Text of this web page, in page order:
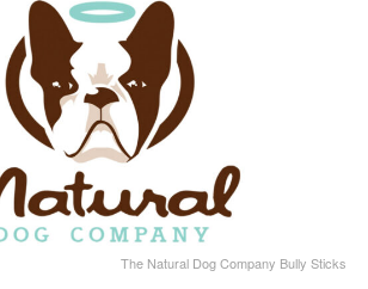
The Natural Dog Company Bully Sticks